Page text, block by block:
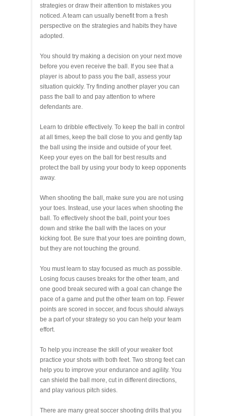
strategies or draw their attention to mistakes you
noticed. A team can usually benefit from a fresh
perspective on the strategies and habits they have
adopted.
You should try making a decision on your next move
before you even receive the ball. If you see that a
player is about to pass you the ball, assess your
situation quickly. Try finding another player you can
pass the ball to and pay attention to where
defendants are.
Learn to dribble effectively. To keep the ball in control
at all times, keep the ball close to you and gently tap
the ball using the inside and outside of your feet.
Keep your eyes on the ball for best results and
protect the ball by using your body to keep opponents
away.
When shooting the ball, make sure you are not using
your toes. Instead, use your laces when shooting the
ball. To effectively shoot the ball, point your toes
down and strike the ball with the laces on your
kicking foot. Be sure that your toes are pointing down,
but they are not touching the ground.
You must learn to stay focused as much as possible.
Losing focus causes breaks for the other team, and
one good break secured with a goal can change the
pace of a game and put the other team on top. Fewer
points are scored in soccer, and focus should always
be a part of your strategy so you can help your team
effort.
To help you increase the skill of your weaker foot
practice your shots with both feet. Two strong feet can
help you to improve your endurance and agility. You
can shield the ball more, cut in different directions,
and play various pitch sides.
There are many great soccer shooting drills that you